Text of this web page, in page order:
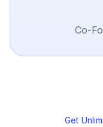
Co-
Get